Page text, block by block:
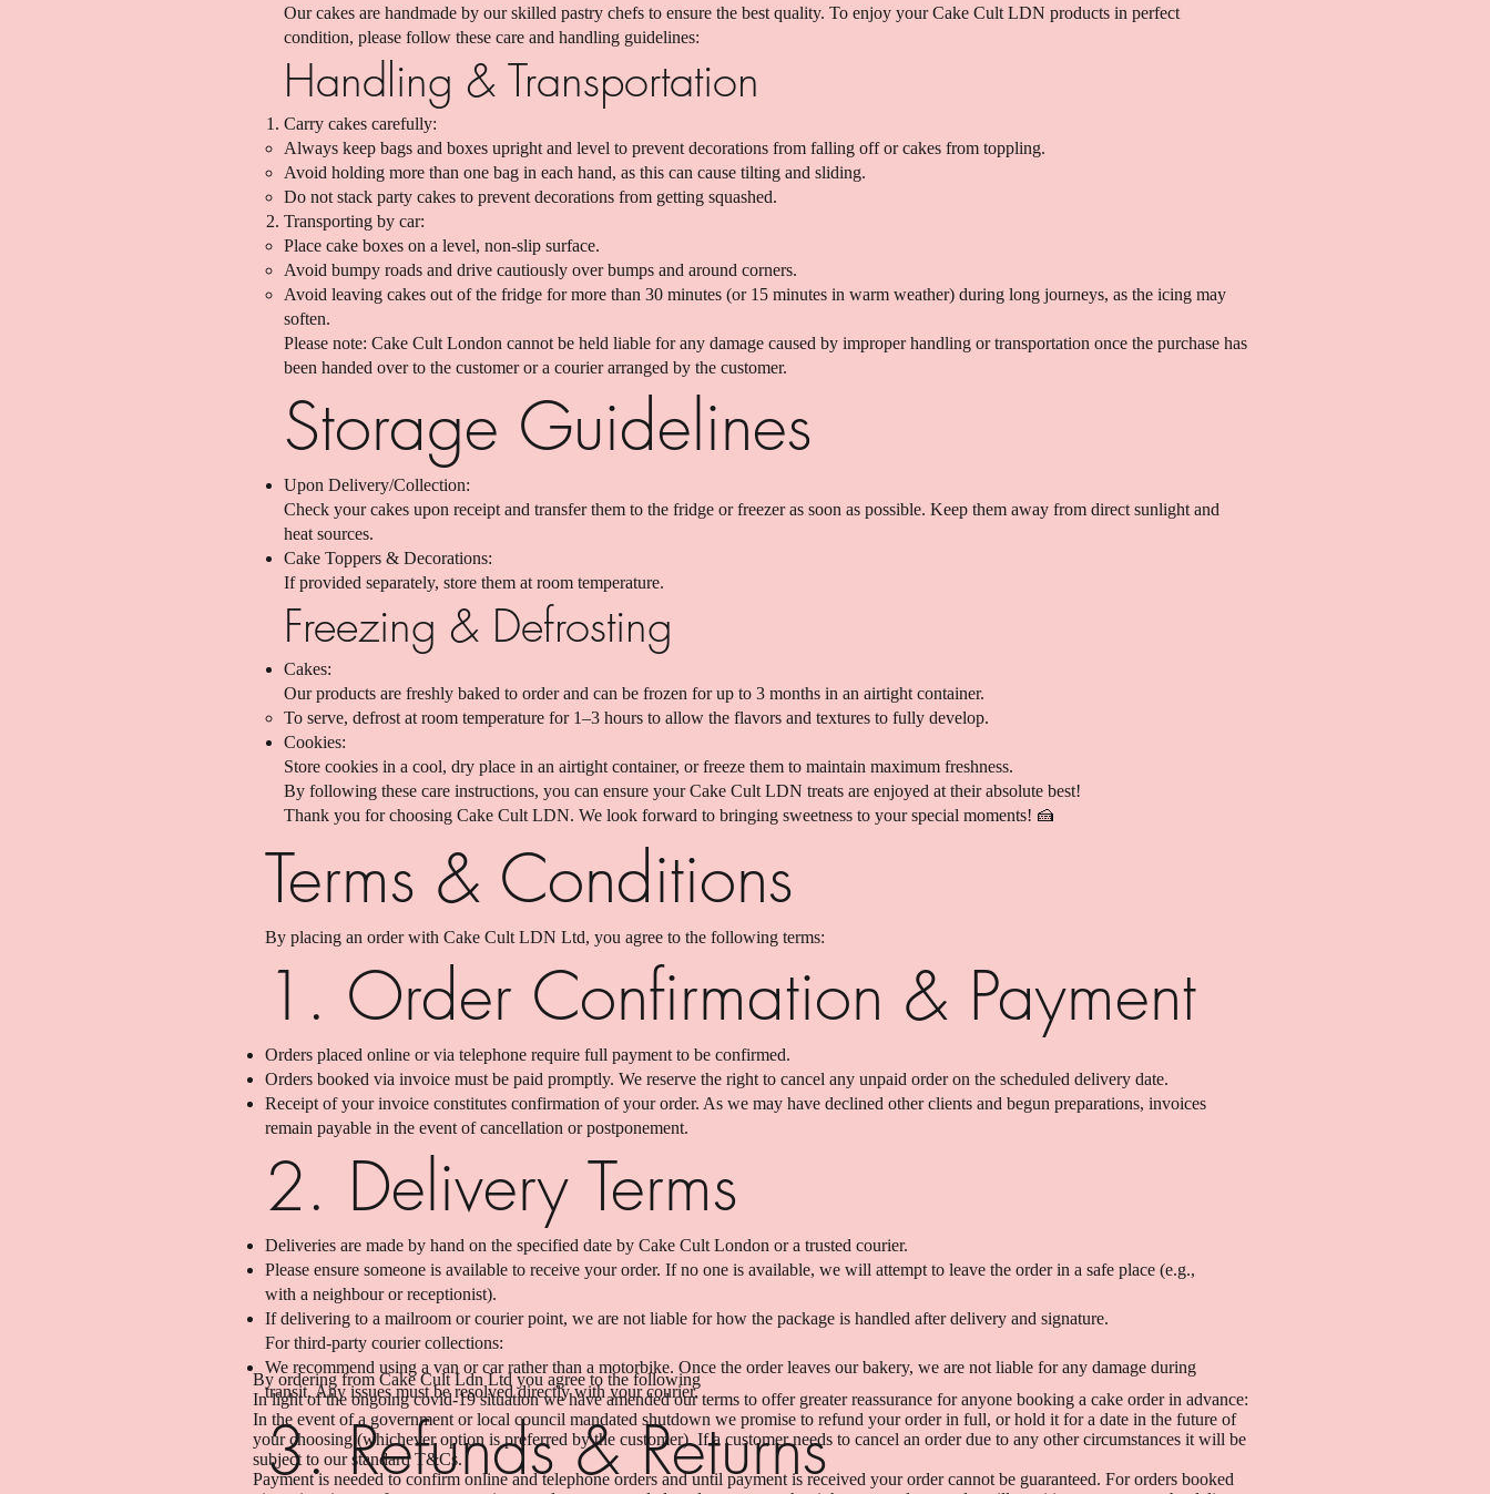
By ordering from Cake Cult Ldn Ltd you agree to the following
In light of the ongoing covid-19 situation we have amended our terms to offer greater reassurance for anyone booking a cake order in advance:
In the event of a government or local council mandated shutdown we promise to refund your order in full, or hold it for a date in the future of
your choosing (whichever option is preferred by the customer). If a customer needs to cancel an order due to any other circumstances it will be
subject to our standard T&Cs.
Payment is needed to confirm online and telephone orders and until payment is received your order cannot be guaranteed. For orders booked
Our cakes are handmade by our skilled pastry chefs to ensure the best quality. To enjoy your Cake Cult LDN products in perfect
condition, please follow these care and handling guidelines:
Handling & Transportation
Carry cakes carefully:
Always keep bags and boxes upright and level to prevent decorations from falling off or cakes from toppling.
Avoid holding more than one bag in each hand, as this can cause tilting and sliding.
Do not stack party cakes to prevent decorations from getting squashed.
Transporting by car:
Place cake boxes on a level, non-slip surface.
Avoid bumpy roads and drive cautiously over bumps and around corners.
Avoid leaving cakes out of the fridge for more than 30 minutes (or 15 minutes in warm weather) during long journeys, as the icing may
soften.
Please note: Cake Cult London cannot be held liable for any damage caused by improper handling or transportation once the purchase has
been handed over to the customer or a courier arranged by the customer.
Storage Guidelines
Upon Delivery/Collection:
Check your cakes upon receipt and transfer them to the fridge or freezer as soon as possible. Keep them away from direct sunlight and
heat sources.
Cake Toppers & Decorations:
If provided separately, store them at room temperature.
Freezing & Defrosting
Cakes:
Our products are freshly baked to order and can be frozen for up to 3 months in an airtight container.
To serve, defrost at room temperature for 1–3 hours to allow the flavors and textures to fully develop.
Cookies:
Store cookies in a cool, dry place in an airtight container, or freeze them to maintain maximum freshness.
By following these care instructions, you can ensure your Cake Cult LDN treats are enjoyed at their absolute best!
Thank you for choosing Cake Cult LDN. We look forward to bringing sweetness to your special moments! 🍰
Terms & Conditions
By placing an order with Cake Cult LDN Ltd, you agree to the following terms:
1. Order Confirmation & Payment
Orders placed online or via telephone require full payment to be confirmed.
Orders booked via invoice must be paid promptly. We reserve the right to cancel any unpaid order on the scheduled delivery date.
Receipt of your invoice constitutes confirmation of your order. As we may have declined other clients and begun preparations, invoices
remain payable in the event of cancellation or postponement.
2. Delivery Terms
Deliveries are made by hand on the specified date by Cake Cult London or a trusted courier.
Please ensure someone is available to receive your order. If no one is available, we will attempt to leave the order in a safe place (e.g.,
with a neighbour or receptionist).
If delivering to a mailroom or courier point, we are not liable for how the package is handled after delivery and signature.
For third-party courier collections:
We recommend using a van or car rather than a motorbike. Once the order leaves our bakery, we are not liable for any damage during
transit. Any issues must be resolved directly with your courier.
3. Refunds & Returns